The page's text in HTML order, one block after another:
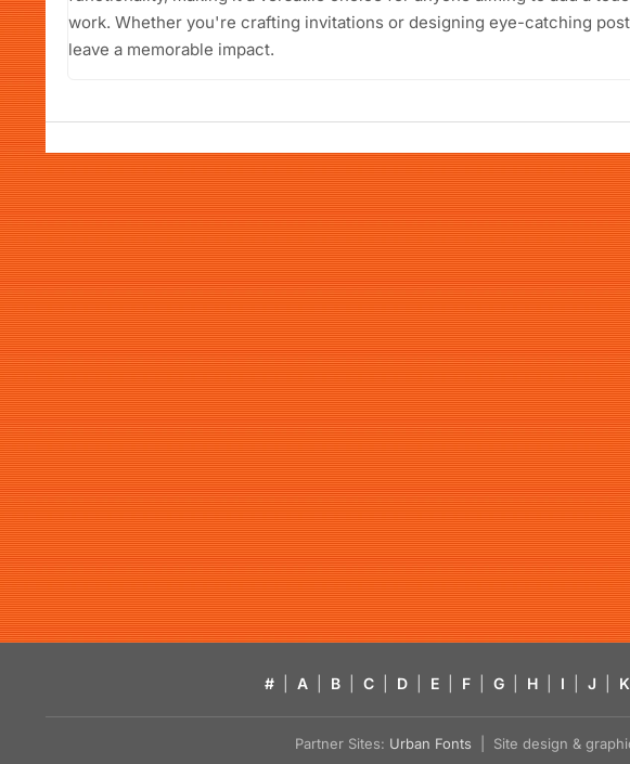
work. Whether you're crafting invitations or designing eye-catching
leave a memorable impact.
# A B C D E F G H I J K
Partner Sites: Urban Fonts | Site design &